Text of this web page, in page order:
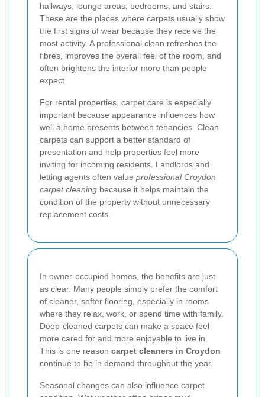
hallways, lounge areas, bedrooms, and stairs.
These are the places where carpets usually show
the first signs of wear because they receive the
most activity. A professional clean refreshes the
fibres, improves the overall feel of the room, and
often brightens the interior more than people
expect.
For rental properties, carpet care is especially
important because appearance influences how
well a home presents between tenancies. Clean
carpets can support a better standard of
presentation and help properties feel more
inviting for incoming residents. Landlords and
letting agents often value professional Croydon
carpet cleaning because it helps maintain the
condition of the property without unnecessary
replacement costs.
In owner-occupied homes, the benefits are just
as clear. Many people simply prefer the comfort
of cleaner, softer flooring, especially in rooms
where they relax, work, or spend time with family.
Deep-cleaned carpets can make a space feel
more cared for and more enjoyable to live in.
This is one reason carpet cleaners in Croydon
continue to be in demand throughout the year.
Seasonal changes can also influence carpet